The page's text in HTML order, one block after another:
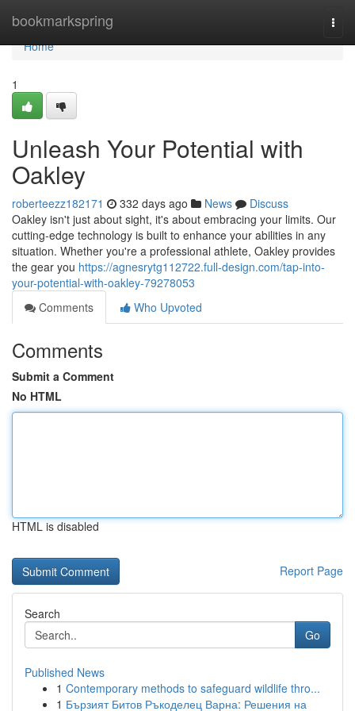
bookmarkspring
Home
Home
1
Unleash Your Potential with
Oakley
roberteezz182171 332 days ago News
Discuss
Oakley isn't just about sight, it's about embracing your limits. Our
cutting-edge technology is built to enhance your abilities in any
situation. Whether you're a professional athlete, Oakley provides
the gear you https://agnesrytg112722.full-design.com/tap-into-
your-potential-with-oakley-79278053
Comments
Who Upvoted
Comments
Submit a Comment
No HTML
HTML is disabled
Report Page
Search
Go
Published News
1 Contemporary methods to safeguard wildlife thro...
1 Бързият Битов Ръкоделец Варна: Решения на